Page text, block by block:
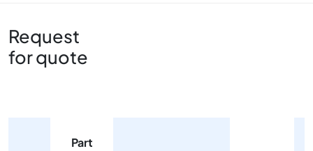
Request
for quote
Part